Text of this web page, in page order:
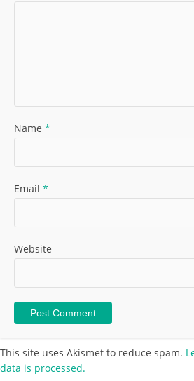
Name *
Email *
Website
This site uses Akismet to reduce spam.
data is processed.